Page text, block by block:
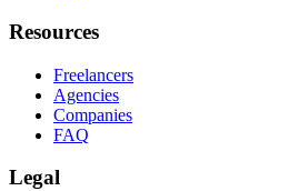
Resources
Freelancers
Agencies
Companies
FAQ
Legal